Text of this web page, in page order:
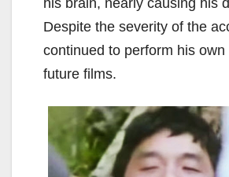
Despite the severity of the
continued to perform his own
future films.